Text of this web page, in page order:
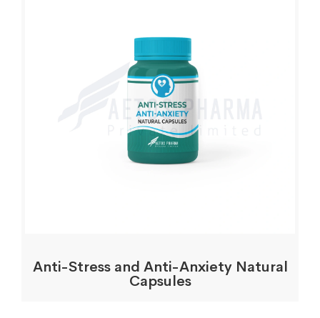
Anti-Stress and Anti-Anxiety Natural
Capsules